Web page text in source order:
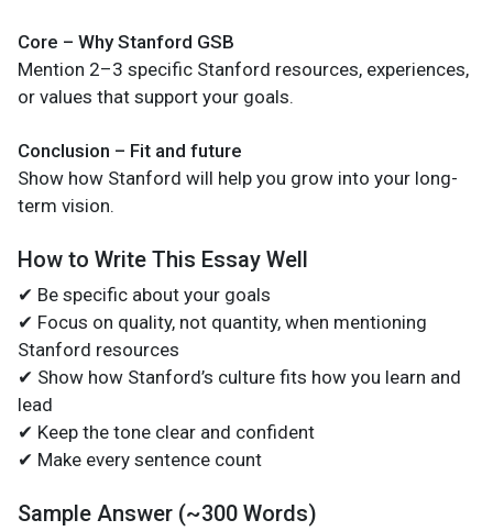
Core – Why Stanford GSB
Mention 2–3 specific Stanford resources, experiences,
or values that support your goals.
Conclusion – Fit and future
Show how Stanford will help you grow into your long-
term vision.
How to Write This Essay Well
✔ Be specific about your goals
✔ Focus on quality, not quantity, when mentioning
Stanford resources
✔ Show how Stanford’s culture fits how you learn and
lead
✔ Keep the tone clear and confident
✔ Make every sentence count
Sample Answer (~300 Words)